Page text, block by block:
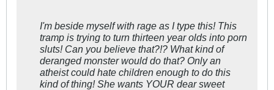
I'm beside myself with rage as I type this! This
tramp is trying to turn thirteen year olds into porn
sluts! Can you believe that?!? What kind of
deranged monster would do that? Only an
atheist could hate children enough to do this
kind of thing! She wants YOUR dear sweet